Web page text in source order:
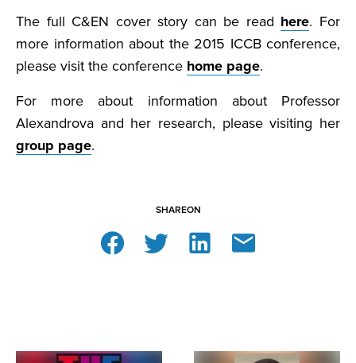
The full C&EN cover story can be read here. For
more information about the 2015 ICCB conference,
please visit the conference home page.
For more about information about Professor
Alexandrova and her research, please visiting her
group page.
SHAREON